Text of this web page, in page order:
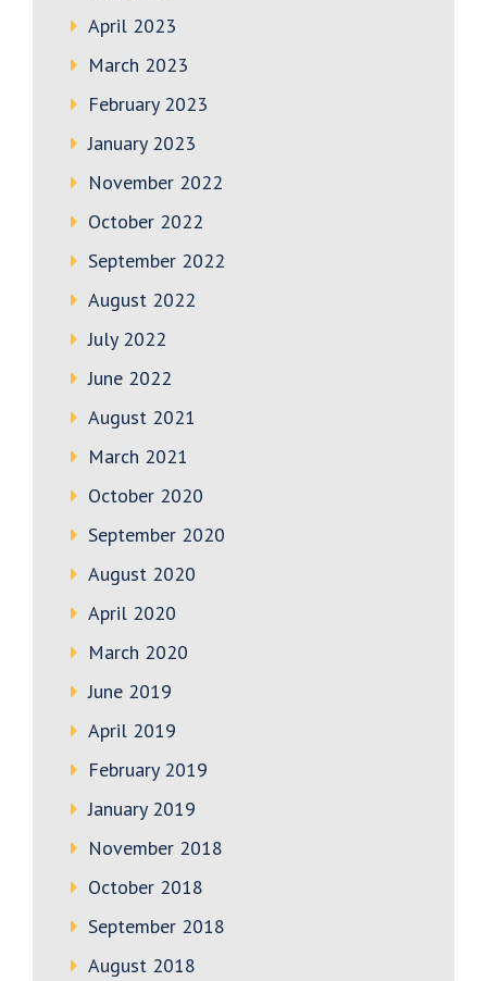
April 2023
March 2023
February 2023
January 2023
November 2022
October 2022
September 2022
August 2022
July 2022
June 2022
August 2021
March 2021
October 2020
September 2020
August 2020
April 2020
March 2020
June 2019
April 2019
February 2019
January 2019
November 2018
October 2018
September 2018
August 2018